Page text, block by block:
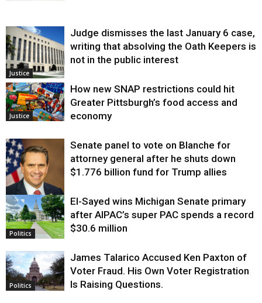
Justice
Judge dismisses the last January 6 case,
writing that absolving the Oath Keepers is
not in the public interest
Justice
How new SNAP restrictions could hit
Greater Pittsburgh’s food access and
economy
Justice
Senate panel to vote on Blanche for
attorney general after he shuts down
$1.776 billion fund for Trump allies
Politics
El-Sayed wins Michigan Senate primary
after AIPAC’s super PAC spends a record
$30.6 million
Politics
James Talarico Accused Ken Paxton of
Voter Fraud. His Own Voter Registration
Is Raising Questions.